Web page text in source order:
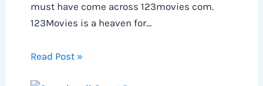
must have come across 123movies com.
123Movies is a heaven for…
Read Post »